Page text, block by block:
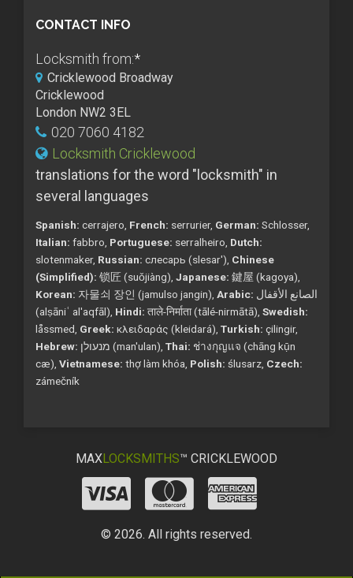
CONTACT INFO
Locksmith from:*
Cricklewood Broadway
Cricklewood
London NW2 3EL
020 7060 4182
Locksmith Cricklewood
translations for the word "locksmith" in
several languages
Spanish: cerrajero, French: serrurier, German: Schlosser,
Italian: fabbro, Portuguese: serralheiro, Dutch:
slotenmaker, Russian: слесарь (slesar'), Chinese
(Simplified): 锁匠 (suǒjiàng), Japanese: 鍵屋 (kagoya),
Korean: 자물쇠 장인 (jamulso jangin), Arabic:
(alṣāniʿ al'aqfāl), Hindi: ताले-निर्माता (tālé-nirmātā), Swedish:
låssmed, Greek: κλειδαράς (kleidará), Turkish: çilingir,
Hebrew:
מנעולן (man'ulan), Thai: ช่างกุญแจ (chāng kụ̄n
cæ), Vietnamese: thợ làm khóa, Polish: ślusarz, Czech:
zámečník
MAXLOCKSMITHS™ CRICKLEWOOD
© 2026. All rights reserved.